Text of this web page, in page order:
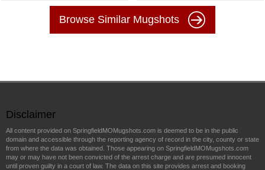
Browse Similar Mugshots
Disclaimer
All content provided on SpringfieldMOMugshots.com is deemed to be in the public
domain and accessible through the reporting agency of record in the city, county or state
from where the data was obtained. Those appearing on SpringfieldMOMugshots.com
may or may have not been convicted of the arrest charge and are presumed innocent
until proven guilty in a court of law. The data on this site provides arrest and booking